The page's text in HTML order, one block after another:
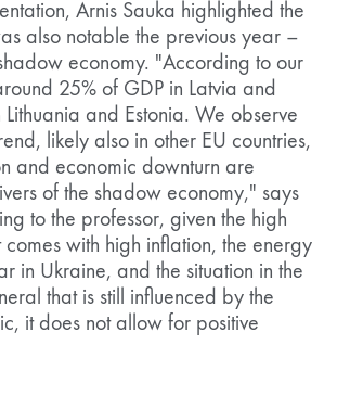
Arnis Sauka highlighted the
also notable the previous year –
economy. "According to our
25% of GDP in Latvia and
and Estonia. We observe
likely also in other EU countries,
and economic downturn are
of the shadow economy," says
to the professor, given the high
comes with high inflation, the energy
in Ukraine, and the situation in the
that is still influenced by the
it does not allow for positive